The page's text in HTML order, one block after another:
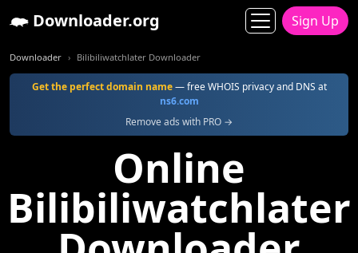
Downloader.org Sign Up
Downloader Bilibiliwatchlater Downloader
Get the perfect domain name— free WHOIS privacy and DNS at
ns6.com
Remove ads with PRO →
Online
Bilibiliwatchlater